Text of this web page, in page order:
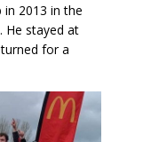
2013 in the
He stayed at
for a